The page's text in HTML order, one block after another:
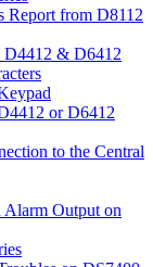
Report from D8112
& D6412
or D6412
to the Central
Alarm Output on